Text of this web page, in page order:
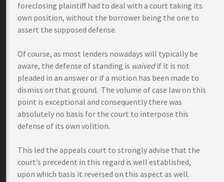
foreclosing plaintiff had to deal with a court taking its
own position, without the borrower being the one to
assert the supposed defense.
Of course, as most lenders nowadays will typically be
aware, the defense of standing is waivedif it is not
pleaded in an answer or if a motion has been made to
dismiss on that ground. The volume of case law on this
point is exceptional and consequently there was
absolutely no basis for the court to interpose this
defense of its own volition.
This led the appeals court to strongly advise that the
court’s precedent in this regard is well established,
upon which basis it reversed on this aspect as well.